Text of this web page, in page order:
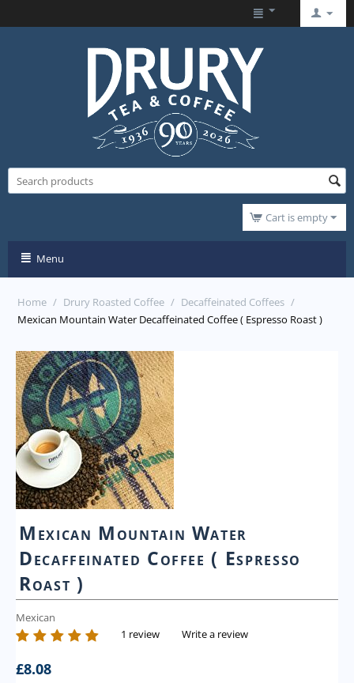
Cart is empty
Menu
Home / Drury Roasted Coffee / Decaffeinated Coffees /
Mexican Mountain Water Decaffeinated Coffee ( Espresso Roast )
Mexican Mountain Water
Decaffeinated Coffee ( Espresso
Roast )
Mexican
1 review
Write a review
£8.08